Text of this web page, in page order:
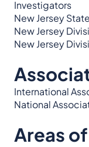
Investigators
New Jersey
New Jersey
New Jersey
International
National
Areas